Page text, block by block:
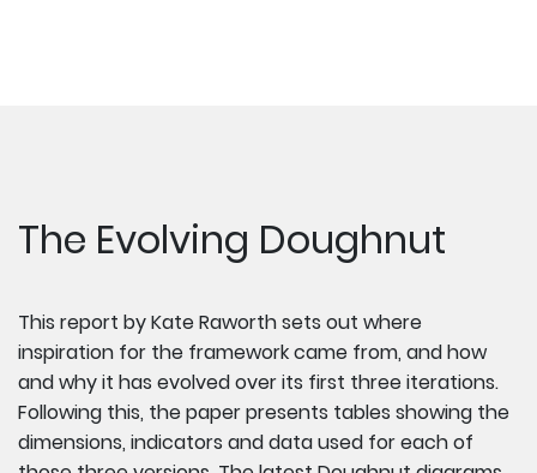
The Evolving Doughnut
This report by Kate Raworth sets out where
inspiration for the framework came from, and how
and why it has evolved over its first three iterations.
Following this, the paper presents tables showing the
dimensions, indicators and data used for each of